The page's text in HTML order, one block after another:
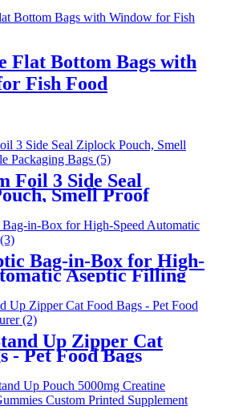
Flat Bottom Bags with
Fish Food
Foil 3 Side Seal
Smell Proof
Packaging Bags
Bag-in-Box for High-
Aseptic Filling
Up Zipper Cat
- Pet Food Bags